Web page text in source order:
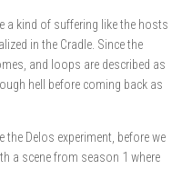
a kind of suffering like the hosts
in the Cradle. Since the
and loops are described as
hell before coming back as
the Delos experiment, before we
a scene from season 1 where